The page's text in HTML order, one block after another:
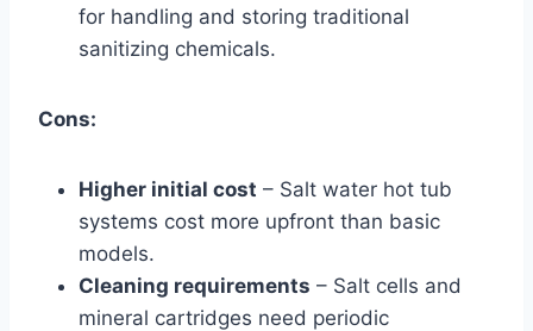
for handling and storing traditional
sanitizing chemicals.
Cons:
Higher initial cost – Salt water hot tub
systems cost more upfront than basic
models.
Cleaning requirements – Salt cells and
mineral cartridges need periodic